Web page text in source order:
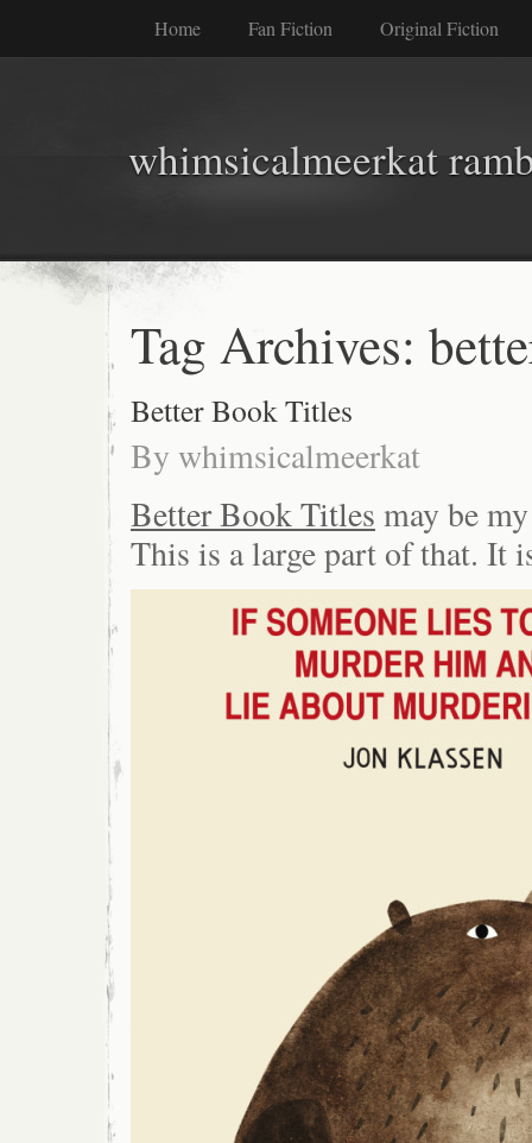
Home Fan Fiction Original Fiction
whimsicalmeerkat
Tag Archives:
Better Book Titles
By whimsicalmeerkat
Better Book Titles may be
This is a large part of that. It